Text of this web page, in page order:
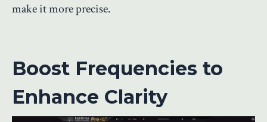
make it more precise.
Boost Frequencies to
Enhance Clarity